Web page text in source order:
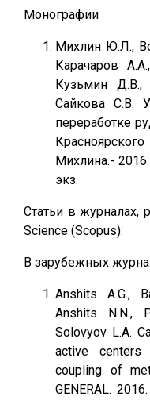
Монографии
Михлин Ю.Л.,
Карачаров
Кузьмин
Сайкова С.В.
переработке
Михлина.-
экз.
Статьи в журналах,
Science (Scopus):
В зарубежных
Anshits A.G.,
Anshits N.N.,
Solovyov L.A.
active
coupling of
GENERAL.